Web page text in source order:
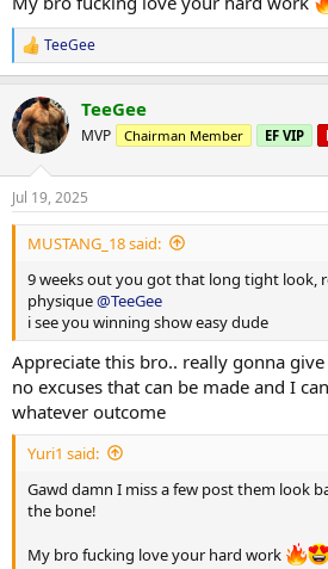
More info to come
R
e
c
t
i
n
s
:
TeeGee
TeeGee
MVP Chairman Member EF VIP
Jul 19, 2025
MUSTANG_18 said:
9 weeks out you got that long tight look,
physique@TeeGee
i see you winning show easy dude
Appreciate this bro.. really gonna
no excuses that can be made and I
whatever outcome
Yuri1 said:
Gawd damn I miss a few post them look
the bone!
My bro fucking love your hard work